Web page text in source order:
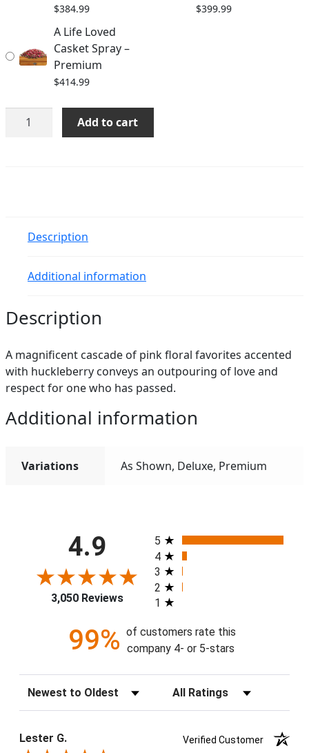
$384.99 $399.99
A Life Loved
Casket Spray –
Premium
$414.99
Add to cart
Description
Additional information
Description
A magnificent cascade of pink floral favorites accented
with huckleberry conveys an outpouring of love and
respect for one who has passed.
Additional information
Variations As Shown, Deluxe, Premium
4.9
3,050 Reviews
All ratings
5
4
3
2
1
99% of customers rate this
company 4- or 5-stars
Sort Reviews Filter Reviews by Rating
Lester G.
Verified Customer